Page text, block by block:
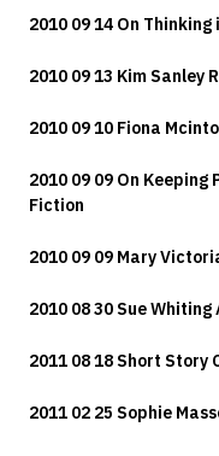
2010 09 14 On
2010 09 13 Kim Sanley
2010 09 10 Fiona
2010 09 09 On
Fiction
2010 09 09 Mary
2010 08 30 Sue
2011 08 18 Short Story
2011 02 25 Sophie